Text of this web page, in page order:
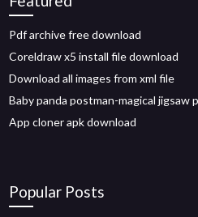
Pdf archive free download
Coreldraw x5 install file download
Download all images from xml file
Baby panda postman-magical jigsaw
App cloner apk download
Popular Posts